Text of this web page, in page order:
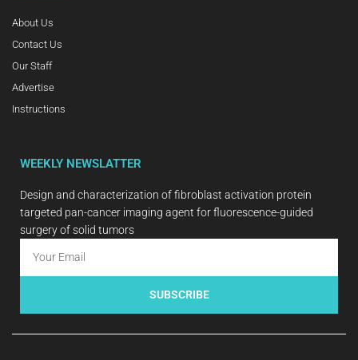
About Us
Contact Us
Our Staff
Advertise
Instructions
WEEKLY NEWSLATTER
Design and characterization of fibroblast activation protein
targeted pan-cancer imaging agent for fluorescence-guided
surgery of solid tumors
SUBSCRIBE